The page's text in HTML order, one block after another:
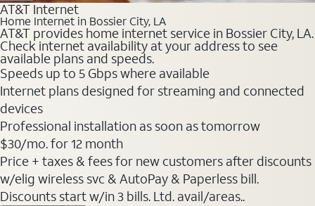
AT&T Internet
Home Internet in Bossier City, LA
AT&T provides home internet service in Bossier City, LA.
Check internet availability at your address to see
available plans and speeds.
Speeds up to 5 Gbps where available
Internet plans designed for streaming and connected
devices
Professional installation as soon as tomorrow
$30/mo. for 12 month
Price + taxes & fees for new customers after discounts
w/elig wireless svc & AutoPay & Paperless bill.
Discounts start w/in 3 bills. Ltd. avail/areas..